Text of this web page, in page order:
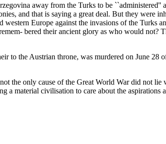
away from the Turks to be
and that is saying a great deal. But they were
Europe against the invasions of the
bered their ancient glory as who would
to the Austrian throne, was murdered on June 28
the only cause of the Great World War did not
material civilisation to care about the